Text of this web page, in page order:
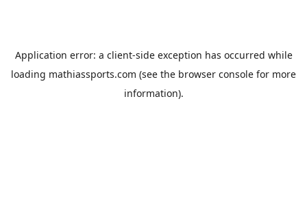
Application error: a client-side exception has occurred while
loading mathiassports.com (see the browser console for more
information).